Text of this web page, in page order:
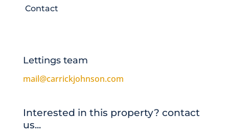
Contact
Lettings team
mail@carrickjohnson.com
Interested in this property? contact
us...